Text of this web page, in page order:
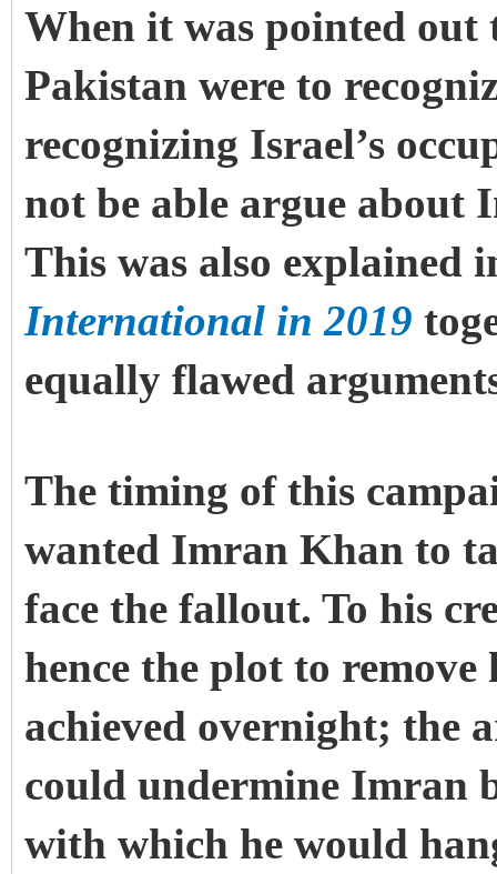
When it was pointed
Pakistan were to
recognizing Israel’s
not be able argue about
This was also explained
International in 2019
equally flawed
The timing of this
wanted Imran Khan to
face the fallout. To his
hence the plot to
achieved overnight; the
could undermine Imran
with which he would